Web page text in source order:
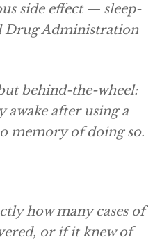
side effect — sleep-
Drug Administration
behind-the-wheel:
after using a
memory of doing so.
how many cases of
or if it knew of